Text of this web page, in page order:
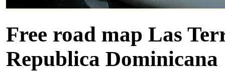
Free road map Las
Republica Dominicana